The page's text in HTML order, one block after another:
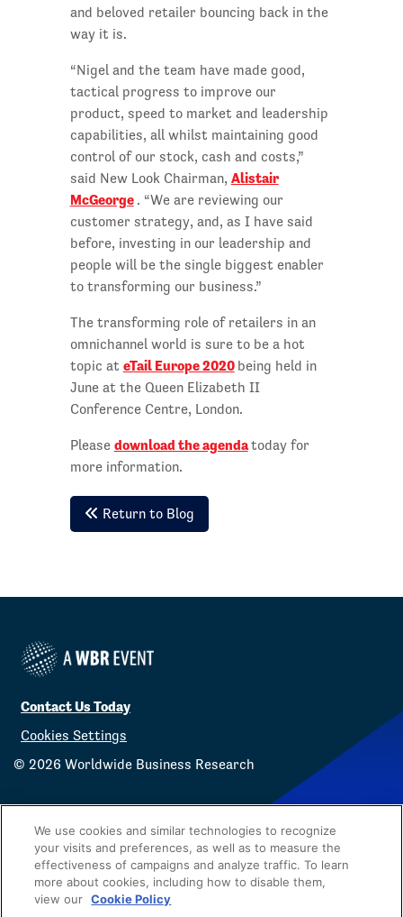
and beloved retailer bouncing back in the
way it is.
“Nigel and the team have made good,
tactical progress to improve our
product, speed to market and leadership
capabilities, all whilst maintaining good
control of our stock, cash and costs,”
said New Look Chairman, Alistair
McGeorge . “We are reviewing our
customer strategy, and, as I have said
before, investing in our leadership and
people will be the single biggest enabler
to transforming our business.”
The transforming role of retailers in an
omnichannel world is sure to be a hot
topic at eTail Europe 2020 being held in
June at the Queen Elizabeth II
Conference Centre, London.
Please download the agendatoday for
more information.
Return to Blog
Contact Us Today
Cookies Settings
© 2026 Worldwide Business Research
Privacy Policy WBR
We use cookies and similar technologies to recognize
your visits and preferences, as well as to measure the
effectiveness of campaigns and analyze traffic. To learn
more about cookies, including how to disable them,
view our Cookie Policy